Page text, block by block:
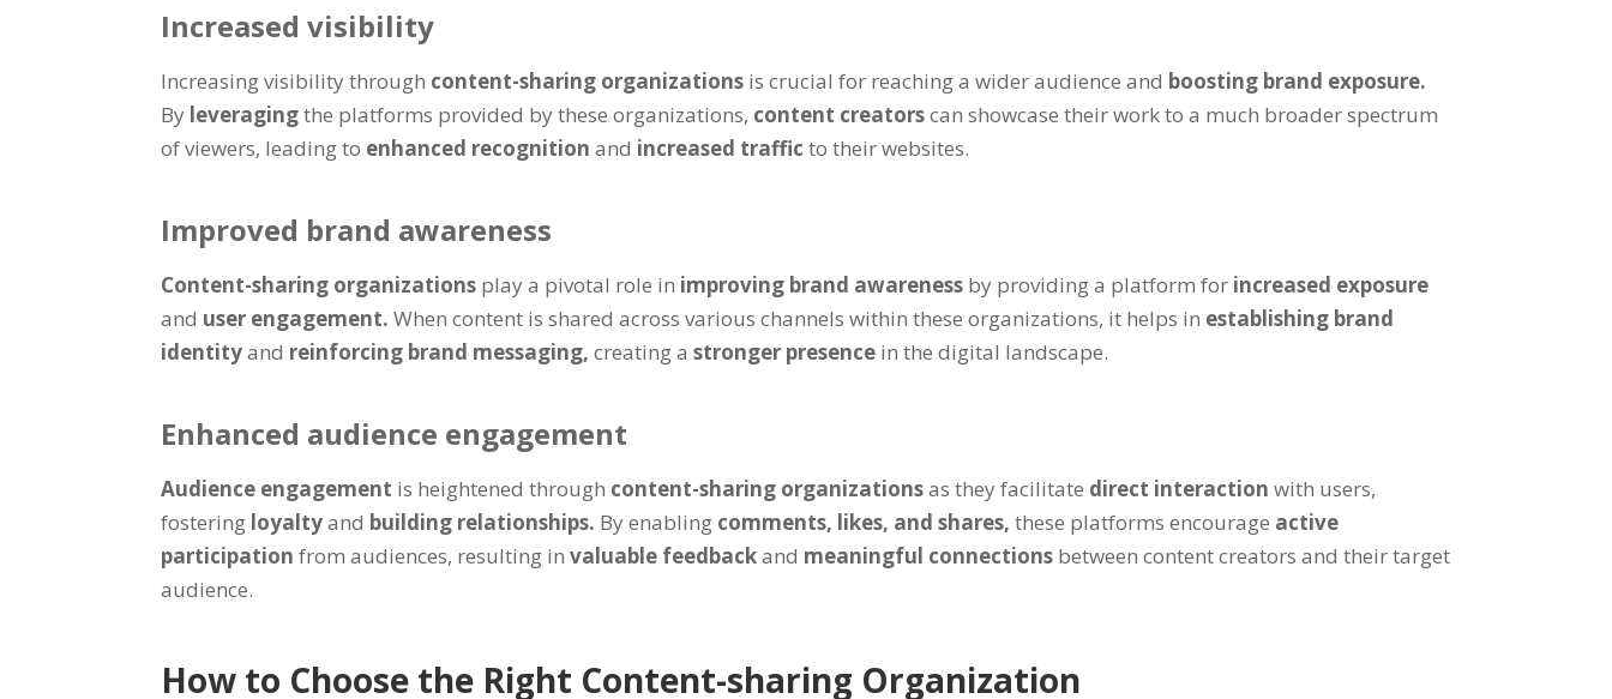
Increased visibility
Increasing visibility through content-sharing organizations is crucial for reaching a wider audience and boosting brand exposure.
By leveragingthe platforms provided by these organizations, content creatorscan showcase their work to a much broader spectrum
of viewers, leading to enhanced recognitionand increased trafficto their websites.
Improved brand awareness
Content-sharing organizations play a pivotal role in improving brand awareness by providing a platform for increased exposure
and user engagement.When content is shared across various channels within these organizations, it helps in establishing brand
identityand reinforcing brand messaging,creating astronger presence in the digital landscape.
Enhanced audience engagement
Audience engagement is heightened through content-sharing organizationsas they facilitate direct interactionwith users,
fostering loyaltyand building relationships. By enabling comments, likes, and shares,these platforms encourage active
participationfrom audiences, resulting invaluable feedbackand meaningful connections between content creators and their target
audience.
How to Choose the Right Content-sharing Organization